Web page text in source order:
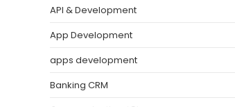
API & Development
App Development
apps development
Banking CRM